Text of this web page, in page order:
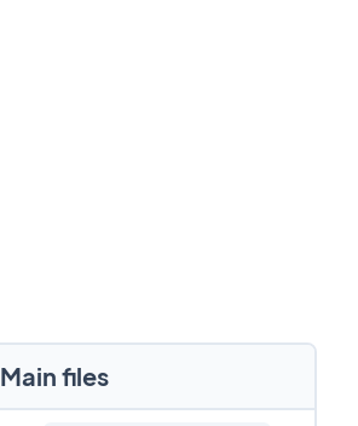
Main files